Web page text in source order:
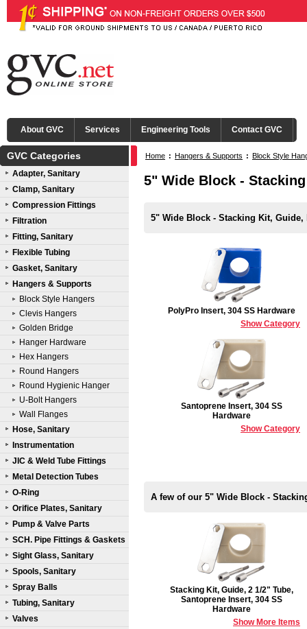
About GVC Services Engineering Tools Contact GVC
GVC Categories
Adapter, Sanitary
Clamp, Sanitary
Compression Fittings
Filtration
Fitting, Sanitary
Flexible Tubing
Gasket, Sanitary
Hangers & Supports
Block Style Hangers
Clevis Hangers
Golden Bridge
Hanger Hardware
Hex Hangers
Round Hangers
Round Hygienic Hanger
U-Bolt Hangers
Wall Flanges
Hose, Sanitary
Instrumentation
JIC & Weld Tube Fittings
Metal Detection Tubes
O-Ring
Orifice Plates, Sanitary
Pump & Valve Parts
SCH. Pipe Fittings & Gaskets
Sight Glass, Sanitary
Spools, Sanitary
Spray Balls
Tubing, Sanitary
Valves
Home : Hangers & Supports : Block Style
5" Wide Block -
5" Wide Block - Stacking Kit,
PolyPro Insert, 304 SS Hardware
Show Category
Santoprene Insert, 304 SS
Hardware
Show Category
A few of our 5" Wide Block -
Stacking Kit, Guide, 2 1/2" Tube,
Santoprene Insert, 304 SS
Hardware
Show More Items